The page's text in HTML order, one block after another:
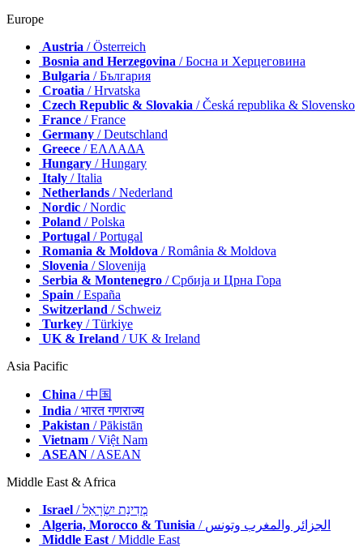
Europe
Austria / Österreich
Bosnia and Herzegovina / Босна и Херцеговина
Bulgaria / България
Croatia / Hrvatska
Czech Republic & Slovakia / Česká republika & Slovensko
France / France
Germany / Deutschland
Greece / ΕΛΛΑΔΑ
Hungary / Hungary
Italy / Italia
Netherlands / Nederland
Nordic / Nordic
Poland / Polska
Portugal / Portugal
Romania & Moldova / România & Moldova
Slovenia / Slovenija
Serbia & Montenegro / Србија и Црна Гора
Spain / España
Switzerland / Schweiz
Turkey / Türkiye
UK & Ireland / UK & Ireland
Asia Pacific
China / 中国
India / भारत गणराज्य
Pakistan / Pākistān
Vietnam / Việt Nam
ASEAN / ASEAN
Middle East & Africa
Israel
/ מְדִינַת יִשְׂרָאֵל
Algeria, Morocco & Tunisia
/ الجزائر والمغرب وتونس
Middle East/ Middle East